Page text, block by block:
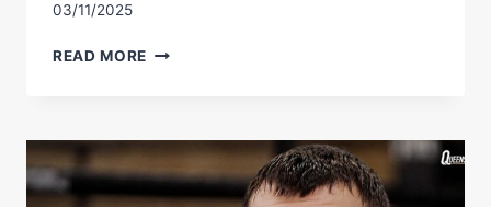
03/11/2025
READ MORE IS
BIGGEST